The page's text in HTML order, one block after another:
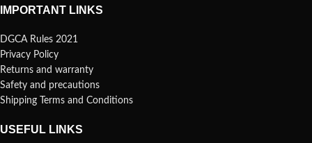
IMPORTANT LINKS
DGCA Rules 2021
Privacy Policy
Returns and warranty
Safety and precautions
Shipping Terms and Conditions
USEFUL LINKS